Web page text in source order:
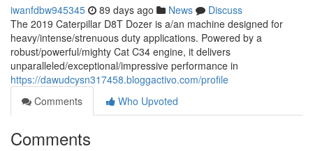
iwanfdbw945345 89 days ago News
Discuss
The 2019 Caterpillar D8T Dozer is a/an machine designed for
heavy/intense/strenuous duty applications. Powered by a
robust/powerful/mighty Cat C34 engine, it delivers
unparalleled/exceptional/impressive performance in
https://dawudcysn317458.bloggactivo.com/profile
Comments
Who Upvoted
Comments